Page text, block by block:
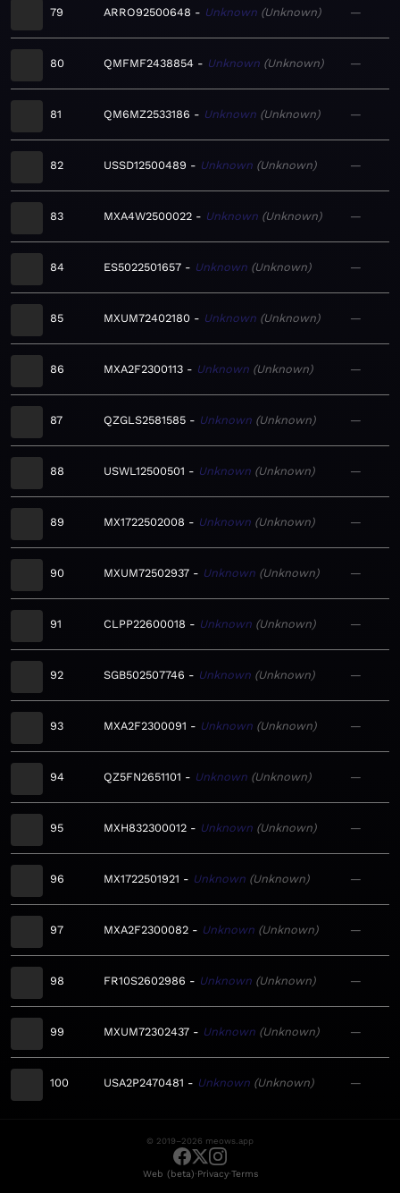
79 ARRO92500648 Unknown Unknown —
80 QMFMF2438854 Unknown Unknown —
81 QM6MZ2533186 Unknown Unknown —
82 USSD12500489 Unknown Unknown —
83 MXA4W2500022 Unknown Unknown —
84 ES5022501657 Unknown Unknown —
85 MXUM72402180 Unknown Unknown —
86 MXA2F2300113 Unknown Unknown —
87 QZGLS2581585 Unknown Unknown —
88 USWL12500501 Unknown Unknown —
89 MX1722502008 Unknown Unknown —
90 MXUM72502937 Unknown Unknown —
91 CLPP22600018 Unknown Unknown —
92 SGB502507746 Unknown Unknown —
93 MXA2F2300091 Unknown Unknown —
94 QZ5FN2651101 Unknown Unknown —
95 MXH832300012 Unknown Unknown —
96 MX1722501921 Unknown Unknown —
97 MXA2F2300082 Unknown Unknown —
98 FR10S2602986 Unknown Unknown —
99 MXUM72302437 Unknown Unknown —
100 USA2P2470481 Unknown Unknown —
© 2019–2026 meows.app
Web (beta)·Privacy·Terms